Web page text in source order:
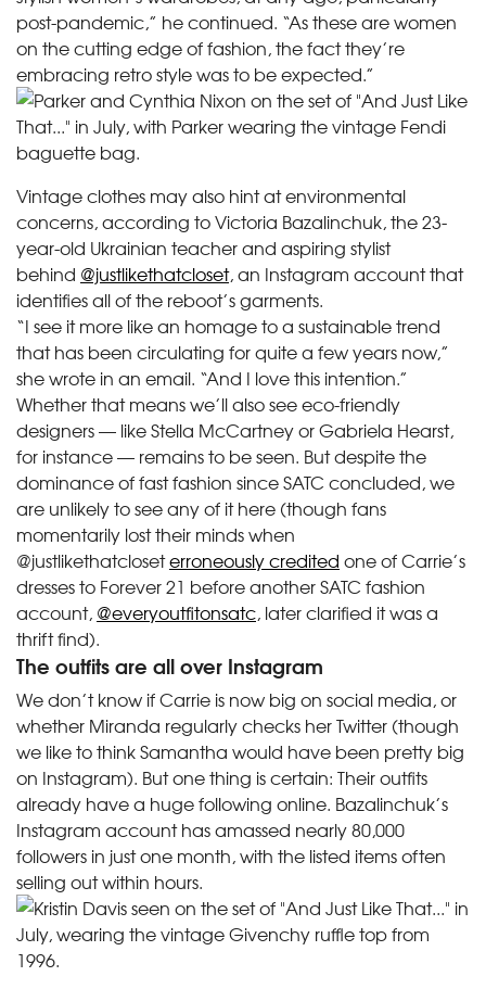
post-pandemic,” he continued. “As these are women
on the cutting edge of fashion, the fact they’re
embracing retro style was to be expected.”
Vintage clothes may also hint at environmental
concerns, according to Victoria Bazalinchuk, the 23-
year-old Ukrainian teacher and aspiring stylist
behind @justlikethatcloset, an Instagram account that
identifies all of the reboot’s garments.
“I see it more like an homage to a sustainable trend
that has been circulating for quite a few years now,”
she wrote in an email. “And I love this intention.”
Whether that means we’ll also see eco-friendly
designers — like Stella McCartney or Gabriela Hearst,
for instance — remains to be seen. But despite the
dominance of fast fashion since SATC concluded, we
are unlikely to see any of it here (though fans
momentarily lost their minds when
@justlikethatcloseterroneously credited one of Carrie’s
dresses to Forever 21 before another SATC fashion
account, @everyoutfitonsatc, later clarified it was a
thrift find).
The outfits are all over Instagram
We don’t know if Carrie is now big on social media, or
whether Miranda regularly checks her Twitter (though
we like to think Samantha would have been pretty big
on Instagram). But one thing is certain: Their outfits
already have a huge following online. Bazalinchuk’s
Instagram account has amassed nearly 80,000
followers in just one month, with the listed items often
selling out within hours.